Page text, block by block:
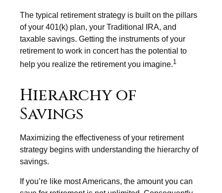
The typical retirement strategy is built on the pillars
of your 401(k) plan, your Traditional IRA, and
taxable savings. Getting the instruments of your
retirement to work in concert has the potential to
help you realize the retirement you imagine.1
Hierarchy of
Savings
Maximizing the effectiveness of your retirement
strategy begins with understanding the hierarchy of
savings.
If you’re like most Americans, the amount you can